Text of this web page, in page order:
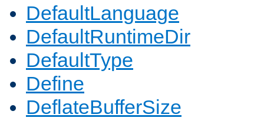
DefaultLanguage
DefaultRuntimeDir
DefaultType
Define
DeflateBufferSize